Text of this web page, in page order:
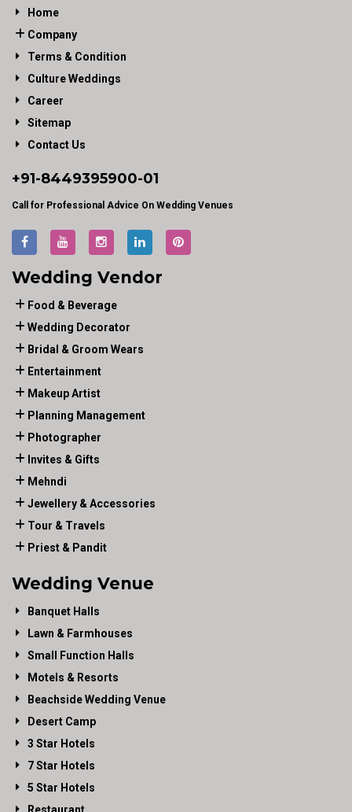
Home
Company
Terms & Condition
Culture Weddings
Career
Sitemap
Contact Us
+91-8449395900-01
Call for Professional Advice On Wedding Venues
Wedding Vendor
Food & Beverage
Wedding Decorator
Bridal & Groom Wears
Entertainment
Makeup Artist
Planning Management
Photographer
Invites & Gifts
Mehndi
Jewellery & Accessories
Tour & Travels
Priest & Pandit
Wedding Venue
Banquet Halls
Lawn & Farmhouses
Small Function Halls
Motels & Resorts
Beachside Wedding Venue
Desert Camp
3 Star Hotels
7 Star Hotels
5 Star Hotels